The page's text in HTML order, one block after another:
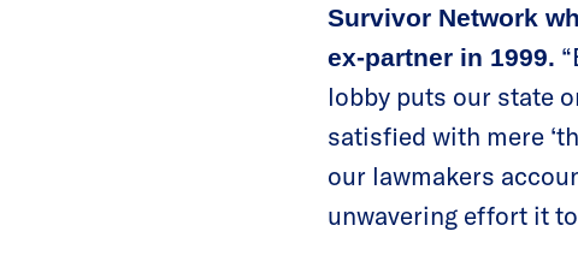
Survivor Network
ex-partner in 1999.
lobby puts our state
satisfied with mere
our lawmakers
unwavering effort it